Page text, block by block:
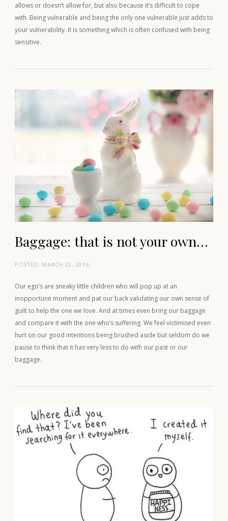
allows or doesn’t allow for, but also because it’s difficult to cope
with. Being vulnerable and being the only one vulnerable just adds to
your vulnerability. It is something which is often confused with being
sensitive.
Baggage: that is not your own…
POSTED: MARCH 22, 2016
Our ego’s are sneaky little children who will pop up at an
inopportune moment and pat our back validating our own sense of
guilt to help the one we love. And at times even bring our baggage
and compare it with the one who’s suffering. We feel victimised even
hurt on our good intentions being brushed aside but seldom do we
pause to think that it has very less to do with our past or our
baggage.